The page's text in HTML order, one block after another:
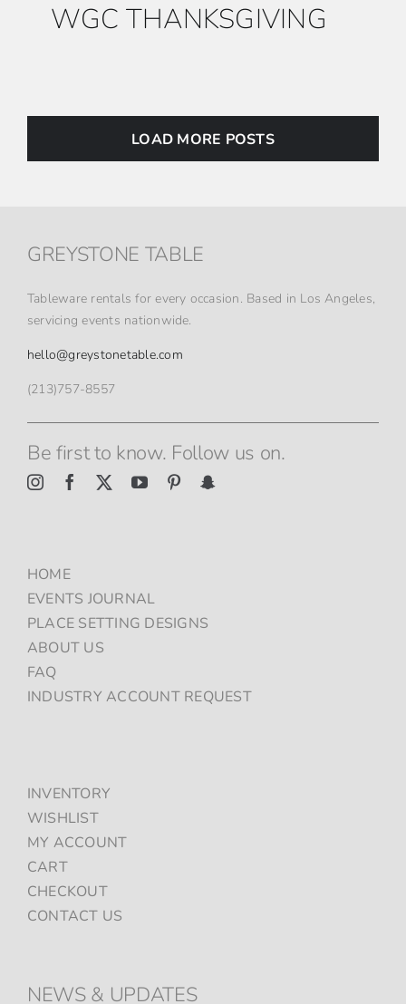
WGC THANKSGIVING
LOAD MORE POSTS
GREYSTONE TABLE
Tableware rentals for every occasion. Based in Los Angeles,
servicing events nationwide.
hello@greystonetable.com
(213)757-8557
Be first to know. Follow us on.
HOME
EVENTS JOURNAL
PLACE SETTING DESIGNS
ABOUT US
FAQ
INDUSTRY ACCOUNT REQUEST
INVENTORY
WISHLIST
MY ACCOUNT
CART
CHECKOUT
CONTACT US
NEWS & UPDATES